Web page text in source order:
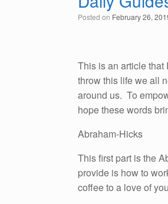
Posted on February 26,
This is an article that
throw this life we all
around us. To
hope these words
Abraham-Hicks
This first part is the
provide is how to
coffee to a love of